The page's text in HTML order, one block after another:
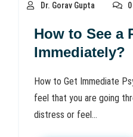
Dr. Gorav Gupta
How to See a
Immediately?
How to Get Immediate
feel that you are going
distress or feel...